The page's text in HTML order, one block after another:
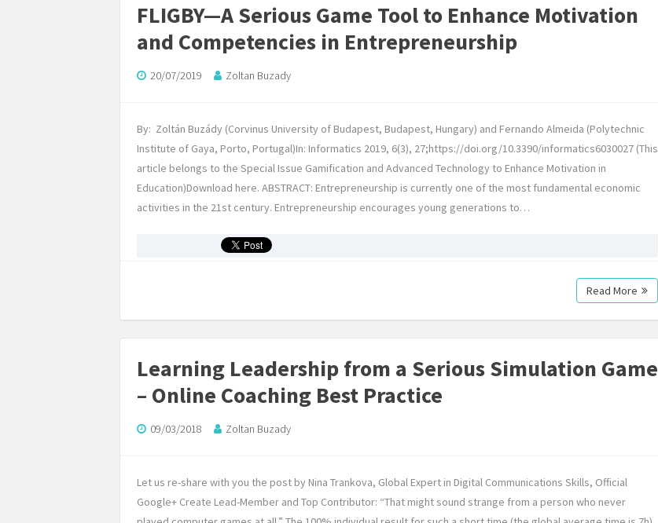
FLIGBY—A Serious Game Tool to Enhance Motivation
and Competencies in Entrepreneurship
20/07/2019 Zoltan Buzady
By: Zoltán Buzády (Corvinus University of Budapest, Budapest, Hungary) and Fernando Almeida (Polytechnic
Institute of Gaya, Porto, Portugal)In: Informatics 2019, 6(3), 27;https://doi.org/10.3390/informatics6030027 (This
article belongs to the Special Issue Gamification and Advanced Technology to Enhance Motivation in
Education)Download here. ABSTRACT: Entrepreneurship is currently one of the most fundamental economic
activities in the 21st century. Entrepreneurship encourages young generations to…
Read More
Learning Leadership from a Serious Simulation Game
– Online Coaching Best Practice
09/03/2018 Zoltan Buzady
Let us re-share with you the post by Nina Trankova, Global Expert in Digital Communications Skills, Official
Google+ Create Lead-Member and Top Contributor: “That might sound strange from a person who never